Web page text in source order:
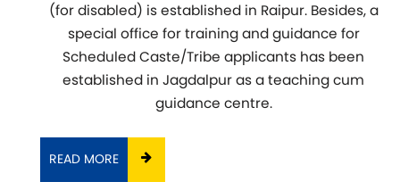
(for disabled) is established in Raipur. Besides, a
special office for training and guidance for
Scheduled Caste/Tribe applicants has been
established in Jagdalpur as a teaching cum
guidance centre.
READ MORE